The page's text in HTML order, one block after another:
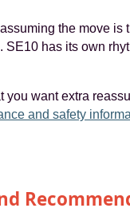
the move is
SE10 has its own
you want extra
and safety